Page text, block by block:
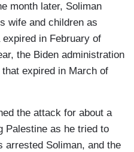
month later, Soliman
wife and children as
in February of
the Biden administration
expired in March of
the attack for about a
Palestine as he tried to
arrested Soliman, and the